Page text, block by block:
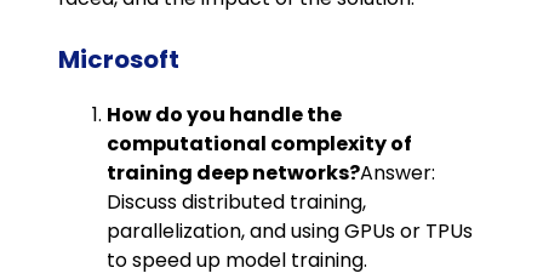
Microsoft
How do you handle the
computational complexity of
training deep networks?Answer:
Discuss distributed training,
parallelization, and using GPUs or TPUs
to speed up model training.